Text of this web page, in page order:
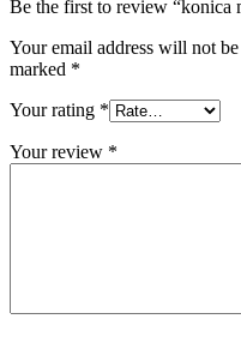
Be the first to review “konica
Your email address will not
marked *
Your rating *
Your review *